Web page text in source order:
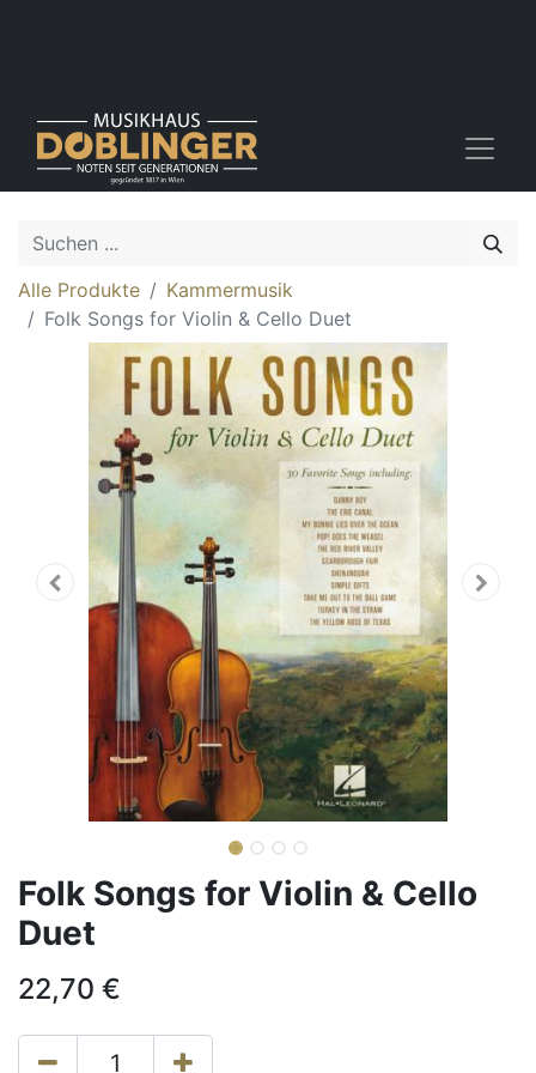
Alle Produkte
Kammermusik
Folk Songs for Violin & Cello Duet
Folk Songs for Violin & Cello
Duet
22,70 €